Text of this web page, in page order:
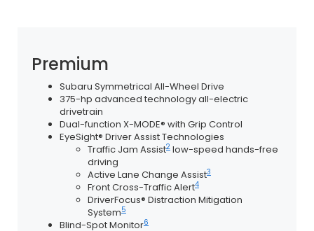
Premium
Subaru Symmetrical All-Wheel Drive
375-hp advanced technology all-electric
drivetrain
Dual-function X-MODE® with Grip Control
EyeSight® Driver Assist Technologies
Traffic Jam Assist2 low-speed hands-free
driving
Active Lane Change Assist3
Front Cross-Traffic Alert4
DriverFocus® Distraction Mitigation
System5
Blind-Spot Monitor6